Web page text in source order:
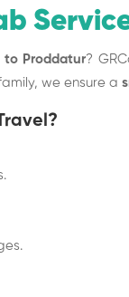
to Proddatur?
we ensure a